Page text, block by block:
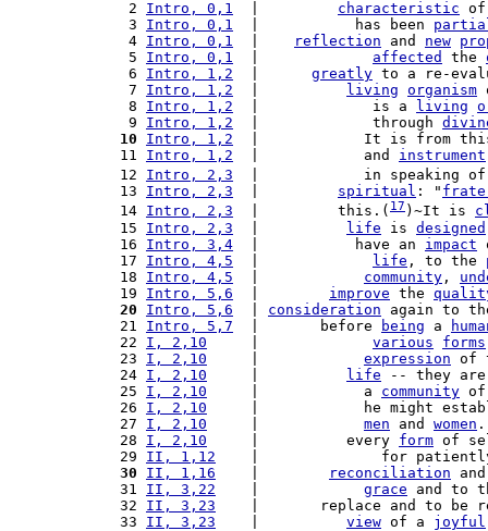
  2
Intro, 0,1 characteristic
  3
Intro, 0,1
  |           has been
  4
Intro, 0,1 reflection and new
  5
Intro, 0,1 affected the
  6
Intro, 1,2 greatly to a re-
  7
Intro, 1,2 living organism
  8
Intro, 1,2
  |             is a
living
  9
Intro, 1,2
  |             through
10
Intro, 1,2
|            It is from
11 Intro, 1,2
  |            and
instrument
12 Intro, 2,3
|            in speaking
13 Intro, 2,3 spiritual : "
14 Intro, 2,3
  |         this.(
17 )~It is
15 Intro, 2,3 life is designed
16 Intro, 3,4
  |           have an
impact
17 Intro, 4,5 life , to the
18 Intro, 4,5 community ,
19 Intro, 5,6 improve the
20
Intro, 5,6 consideration again to
21 Intro, 5,7
  |       before
being a
22 I, 2,10 various forms
23 I, 2,10 expression of
24 I, 2,10 life -- they
25 I, 2,10
     |            a
community
26 I, 2,10
|            he might
27 I, 2,10 men and women
28 I, 2,10
     |          every
form of
29 II, 1,12
|              for
30
II, 1,16 reconciliation
31 II, 3,22 grace and to
32 II, 3,23
|       replace and to be
33 II, 3,23 view of a joyful